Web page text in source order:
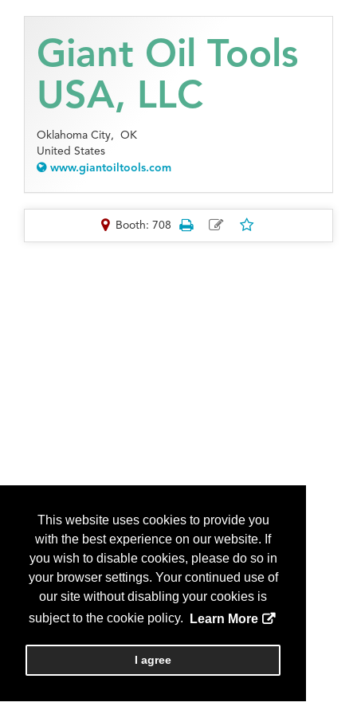
This website uses cookies to provide you
with the best experience on our website. If
you wish to disable cookies, please do so in
your browser settings. Your continued use of
our site without disabling your cookies is
subject to the cookie policy.
Learn More
I agree
Giant Oil Tools
USA, LLC
Oklahoma City, OK
United States
www.giantoiltools.com
Booth: 708